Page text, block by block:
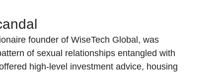
founder of WiseTech Global, was
of sexual relationships entangled with
high-level investment advice, housing